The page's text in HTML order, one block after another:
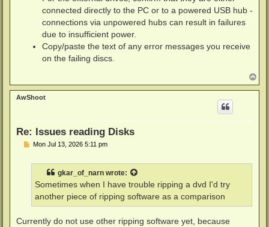
connected directly to the PC or to a powered USB hub -
connections via unpowered hubs can result in failures
due to insufficient power.
Copy/paste the text of any error messages you receive
on the failing discs.
o
p
AwShoot
Re: Issues reading Disks
PMon Jul 13, 2026 5:11 pm
gkar_of_narn wrote:
Sometimes when I have trouble ripping a dvd I'd try
another piece of ripping software as a comparison
Currently do not use other ripping software yet, because